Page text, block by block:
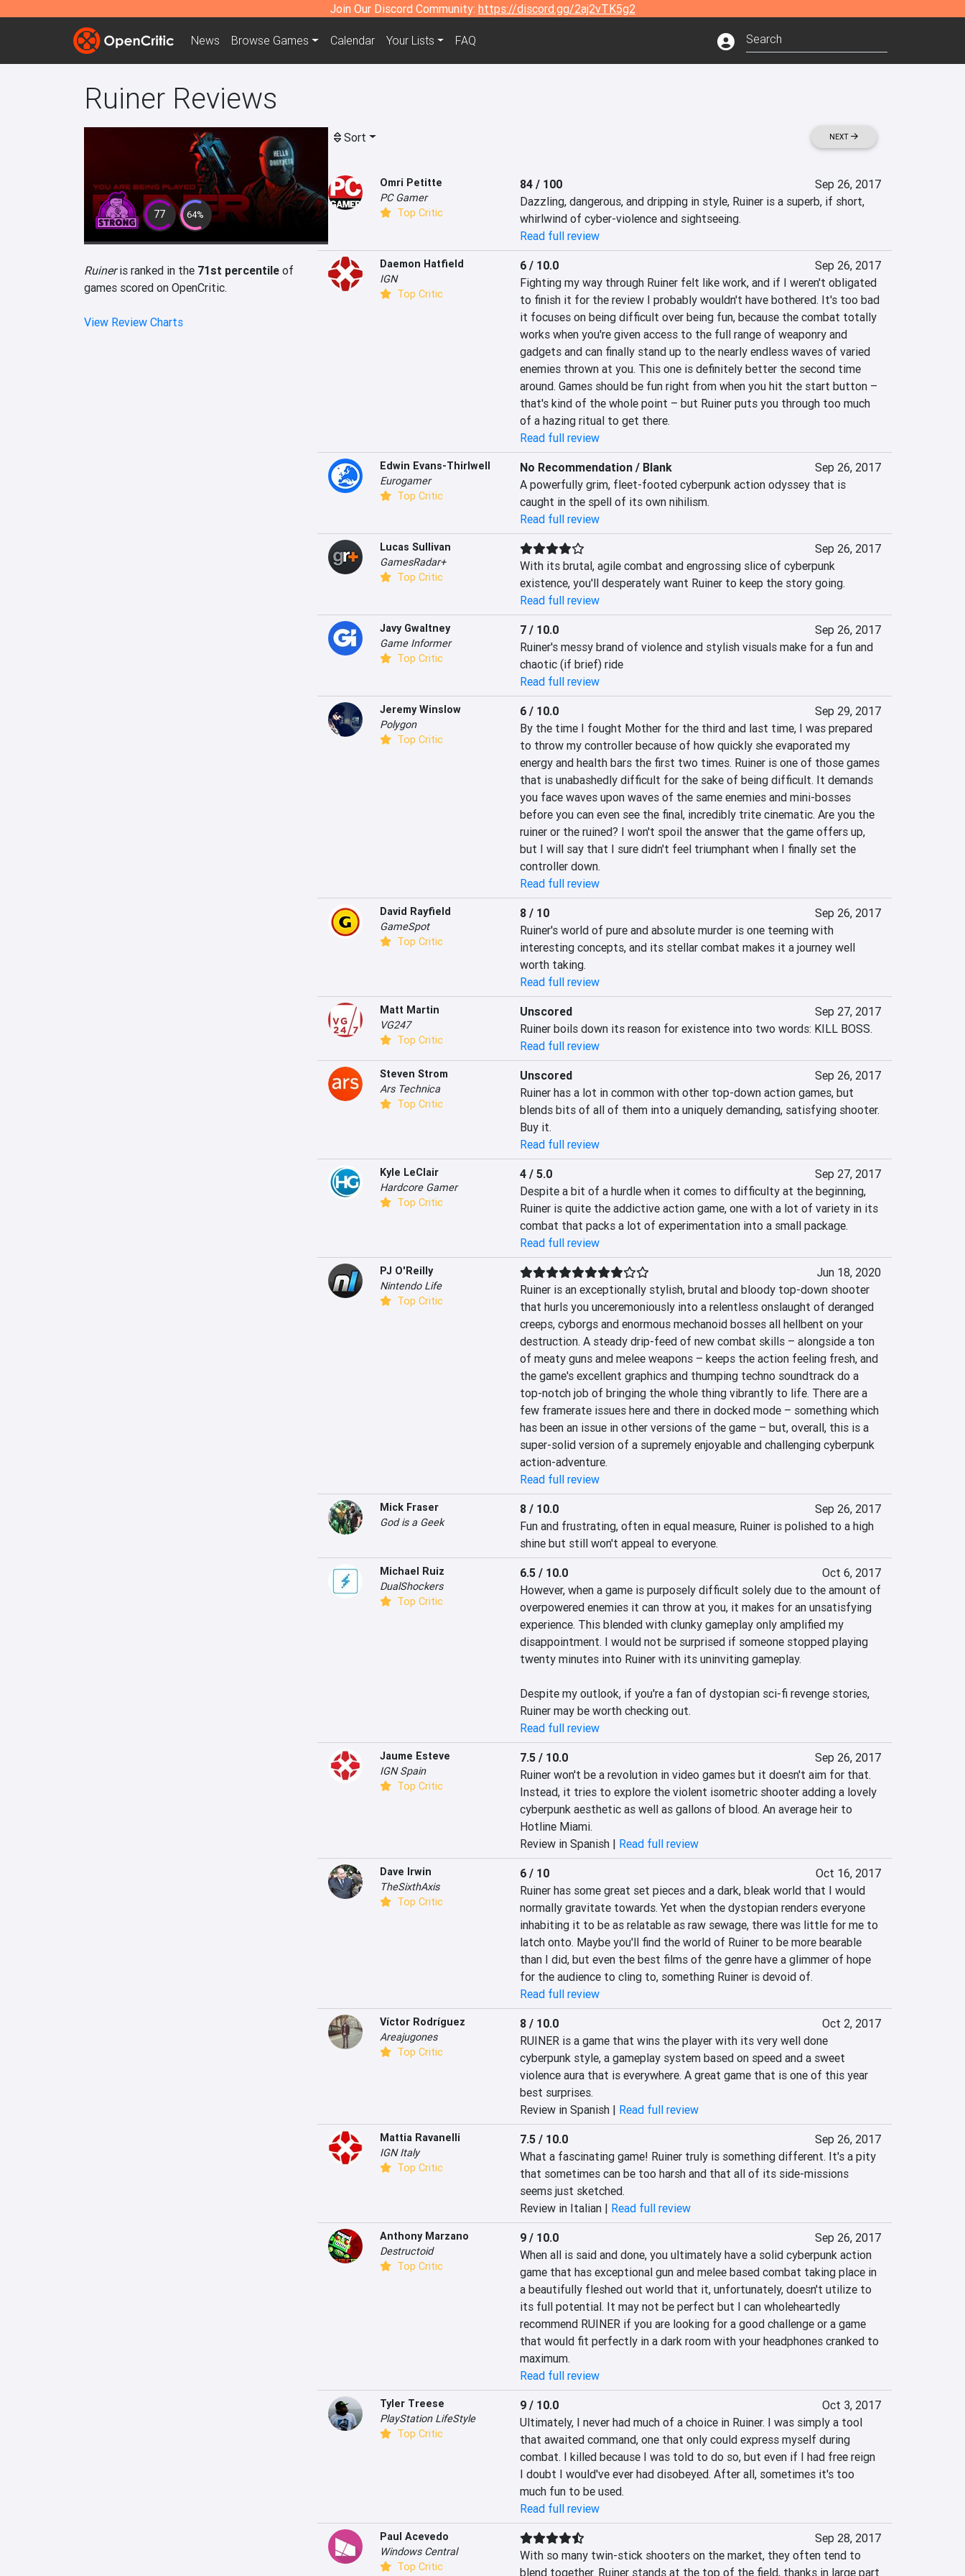
Join Our Discord Community: https://discord.gg/2aj2vTK5g2
News Browse Games Calendar Your Lists FAQ
Ruiner Reviews
77 64%
Ruineris ranked in the 71st percentile of
games scored on OpenCritic.
View Review Charts
Sort NEXT
Omri Petitte
PC Gamer
Top Critic
84 / 100
Sep 26, 2017
Dazzling, dangerous, and dripping in style, Ruiner is a superb, if short,
whirlwind of cyber-violence and sightseeing.
Read full review
Daemon Hatfield
IGN
Top Critic
6 / 10.0
Sep 26, 2017
Fighting my way through Ruiner felt like work, and if I weren't obligated
to finish it for the review I probably wouldn't have bothered. It's too bad
it focuses on being difficult over being fun, because the combat totally
works when you're given access to the full range of weaponry and
gadgets and can finally stand up to the nearly endless waves of varied
enemies thrown at you. This one is definitely better the second time
around. Games should be fun right from when you hit the start button –
that's kind of the whole point – but Ruiner puts you through too much
of a hazing ritual to get there.
Read full review
Edwin Evans-Thirlwell
Eurogamer
Top Critic
No Recommendation / Blank
Sep 26, 2017
A powerfully grim, fleet-footed cyberpunk action odyssey that is
caught in the spell of its own nihilism.
Read full review
Lucas Sullivan
GamesRadar+
Top Critic
Sep 26, 2017
With its brutal, agile combat and engrossing slice of cyberpunk
existence, you'll desperately want Ruiner to keep the story going.
Read full review
Javy Gwaltney
Game Informer
Top Critic
7 / 10.0
Sep 26, 2017
Ruiner's messy brand of violence and stylish visuals make for a fun and
chaotic (if brief) ride
Read full review
Jeremy Winslow
Polygon
Top Critic
6 / 10.0
Sep 29, 2017
By the time I fought Mother for the third and last time, I was prepared
to throw my controller because of how quickly she evaporated my
energy and health bars the first two times. Ruiner is one of those games
that is unabashedly difficult for the sake of being difficult. It demands
you face waves upon waves of the same enemies and mini-bosses
before you can even see the final, incredibly trite cinematic. Are you the
ruiner or the ruined? I won't spoil the answer that the game offers up,
but I will say that I sure didn't feel triumphant when I finally set the
controller down.
Read full review
David Rayfield
GameSpot
Top Critic
8 / 10
Sep 26, 2017
Ruiner's world of pure and absolute murder is one teeming with
interesting concepts, and its stellar combat makes it a journey well
worth taking.
Read full review
Matt Martin
VG247
Top Critic
Unscored
Sep 27, 2017
Ruiner boils down its reason for existence into two words: KILL BOSS.
Read full review
Steven Strom
Ars Technica
Top Critic
Unscored
Sep 26, 2017
Ruiner has a lot in common with other top-down action games, but
blends bits of all of them into a uniquely demanding, satisfying shooter.
Buy it.
Read full review
Kyle LeClair
Hardcore Gamer
Top Critic
4 / 5.0
Sep 27, 2017
Despite a bit of a hurdle when it comes to difficulty at the beginning,
Ruiner is quite the addictive action game, one with a lot of variety in its
combat that packs a lot of experimentation into a small package.
Read full review
PJ O'Reilly
Nintendo Life
Top Critic
Jun 18, 2020
Ruiner is an exceptionally stylish, brutal and bloody top-down shooter
that hurls you unceremoniously into a relentless onslaught of deranged
creeps, cyborgs and enormous mechanoid bosses all hellbent on your
destruction. A steady drip-feed of new combat skills – alongside a ton
of meaty guns and melee weapons – keeps the action feeling fresh, and
the game's excellent graphics and thumping techno soundtrack do a
top-notch job of bringing the whole thing vibrantly to life. There are a
few framerate issues here and there in docked mode – something which
has been an issue in other versions of the game – but, overall, this is a
super-solid version of a supremely enjoyable and challenging cyberpunk
action-adventure.
Read full review
Mick Fraser
God is a Geek
8 / 10.0
Sep 26, 2017
Fun and frustrating, often in equal measure, Ruiner is polished to a high
shine but still won't appeal to everyone.
Michael Ruiz
DualShockers
Top Critic
6.5 / 10.0
Oct 6, 2017
However, when a game is purposely difficult solely due to the amount of
overpowered enemies it can throw at you, it makes for an unsatisfying
experience. This blended with clunky gameplay only amplified my
disappointment. I would not be surprised if someone stopped playing
twenty minutes into Ruiner with its uninviting gameplay.
Despite my outlook, if you're a fan of dystopian sci-fi revenge stories,
Ruiner may be worth checking out.
Read full review
Jaume Esteve
IGN Spain
Top Critic
7.5 / 10.0
Sep 26, 2017
Ruiner won't be a revolution in video games but it doesn't aim for that.
Instead, it tries to explore the violent isometric shooter adding a lovely
cyberpunk aesthetic as well as gallons of blood. An average heir to
Hotline Miami.
Review in Spanish | Read full review
Dave Irwin
TheSixthAxis
Top Critic
6 / 10
Oct 16, 2017
Ruiner has some great set pieces and a dark, bleak world that I would
normally gravitate towards. Yet when the dystopian renders everyone
inhabiting it to be as relatable as raw sewage, there was little for me to
latch onto. Maybe you'll find the world of Ruiner to be more bearable
than I did, but even the best films of the genre have a glimmer of hope
for the audience to cling to, something Ruiner is devoid of.
Read full review
Víctor Rodríguez
Areajugones
Top Critic
8 / 10.0
Oct 2, 2017
RUINER is a game that wins the player with its very well done
cyberpunk style, a gameplay system based on speed and a sweet
violence aura that is everywhere. A great game that is one of this year
best surprises.
Review in Spanish | Read full review
Mattia Ravanelli
IGN Italy
Top Critic
7.5 / 10.0
Sep 26, 2017
What a fascinating game! Ruiner truly is something different. It's a pity
that sometimes can be too harsh and that all of its side-missions
seems just sketched.
Review in Italian | Read full review
Anthony Marzano
Destructoid
Top Critic
9 / 10.0
Sep 26, 2017
When all is said and done, you ultimately have a solid cyberpunk action
game that has exceptional gun and melee based combat taking place in
a beautifully fleshed out world that it, unfortunately, doesn't utilize to
its full potential. It may not be perfect but I can wholeheartedly
recommend RUINER if you are looking for a good challenge or a game
that would fit perfectly in a dark room with your headphones cranked to
maximum.
Read full review
Tyler Treese
PlayStation LifeStyle
Top Critic
9 / 10.0
Oct 3, 2017
Ultimately, I never had much of a choice in Ruiner. I was simply a tool
that awaited command, one that only could express myself during
combat. I killed because I was told to do so, but even if I had free reign
I doubt I would've ever had disobeyed. After all, sometimes it's too
much fun to be used.
Read full review
Paul Acevedo
Windows Central
Top Critic
Sep 28, 2017
With so many twin-stick shooters on the market, they often tend to
blend together. Ruiner stands at the top of the field, thanks in large part